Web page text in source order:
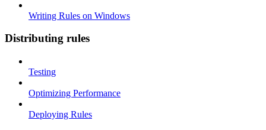
Writing Rules on Windows
Distributing rules
Testing
Optimizing Performance
Deploying Rules